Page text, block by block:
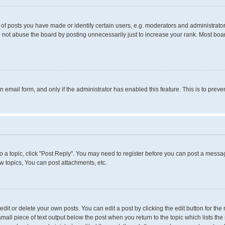
posts you have made or identify certain users, e.g. moderators and
abuse the board by posting unnecessarily just to increase your rank. Most
form, and only if the administrator has enabled this feature. This is to
a topic, click "Post Reply". You may need to register before you can post a
topics, You can post attachments, etc.
or delete your own posts. You can edit a post by clicking the edit button for
piece of text output below the post when you return to the topic which lists